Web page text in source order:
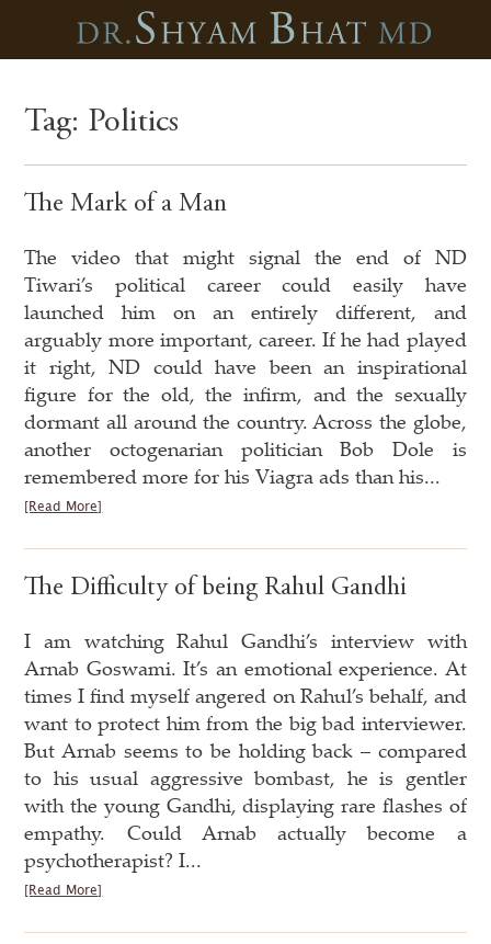
Tag: Politics
The Mark of a Man
The video that might signal the end of ND
Tiwari’s political career could easily have
launched him on an entirely different, and
arguably more important, career. If he had played
it right, ND could have been an inspirational
figure for the old, the infirm, and the sexually
dormant all around the country. Across the globe,
another octogenarian politician Bob Dole is
remembered more for his Viagra ads than his...
[Read More]
The Difficulty of being Rahul Gandhi
I am watching Rahul Gandhi’s interview with
Arnab Goswami. It’s an emotional experience. At
times I find myself angered on Rahul’s behalf, and
want to protect him from the big bad interviewer.
But Arnab seems to be holding back – compared
to his usual aggressive bombast, he is gentler
with the young Gandhi, displaying rare flashes of
empathy. Could Arnab actually become a
psychotherapist? I...
[Read More]